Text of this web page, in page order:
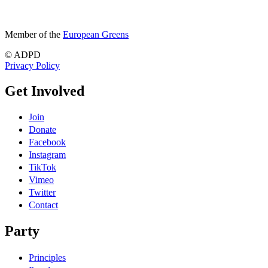
Member of the European Greens
© ADPD
Privacy Policy
Get Involved
Join
Donate
Facebook
Instagram
TikTok
Vimeo
Twitter
Contact
Party
Principles